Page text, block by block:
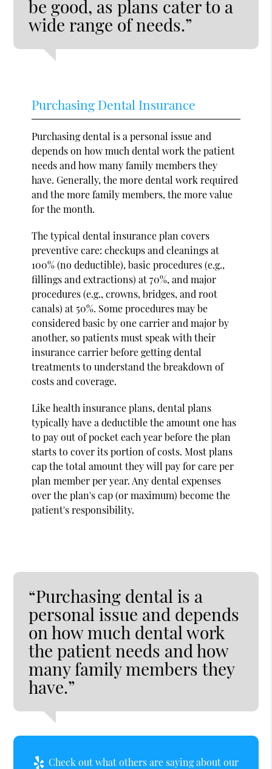
be good, as plans cater to a
wide range of needs.”
Purchasing Dental Insurance
Purchasing dental is a personal issue and
depends on how much dental work the patient
needs and how many family members they
have. Generally, the more dental work required
and the more family members, the more value
for the month.
The typical dental insurance plan covers
preventive care: checkups and cleanings at
100% (no deductible), basic procedures (e.g.,
fillings and extractions) at 70%, and major
procedures (e.g., crowns, bridges, and root
canals) at 50%. Some procedures may be
considered basic by one carrier and major by
another, so patients must speak with their
insurance carrier before getting dental
treatments to understand the breakdown of
costs and coverage.
Like health insurance plans, dental plans
typically have a deductible the amount one has
to pay out of pocket each year before the plan
starts to cover its portion of costs. Most plans
cap the total amount they will pay for care per
plan member per year. Any dental expenses
over the plan's cap (or maximum) become the
patient's responsibility.
“Purchasing dental is a
personal issue and depends
on how much dental work
the patient needs and how
many family members they
have.”
Check out what others are saying about our